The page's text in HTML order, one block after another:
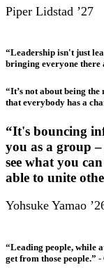
Piper Lidstad ’27
“Leadership isn't just
bringing everyone there
“It’s not about being
that everybody has a
“It's bouncing
you as a group
see what you
able to unite
Yohsuke Yamao
“Leading people, while
get from those people.” -